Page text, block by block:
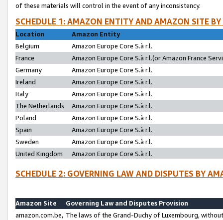
of these materials will control in the event of any inconsistency.
SCHEDULE 1: AMAZON ENTITY AND AMAZON SITE
Location
Amazon Entity
Belgium
Amazon Europe Core S.à r.l.
France
Amazon Europe Core S.à r.l.(or Amazon France
Germany
Amazon Europe Core S.à r.l.
Ireland
Amazon Europe Core S.à r.l.
Italy
Amazon Europe Core S.à r.l.
The Netherlands
Amazon Europe Core S.à r.l.
Poland
Amazon Europe Core S.à r.l.
Spain
Amazon Europe Core S.à r.l.
Sweden
Amazon Europe Core S.à r.l.
United Kingdom
Amazon Europe Core S.à r.l.
SCHEDULE 2: GOVERNING LAW AND DISPUTES BY
Amazon Site
Governing Law and Disputes Provision
amazon.com.be, The laws of the Grand-Duchy of Luxembourg,